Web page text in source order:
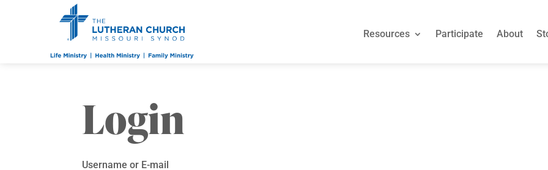
Resources Participate About
Login
Username or E-mail